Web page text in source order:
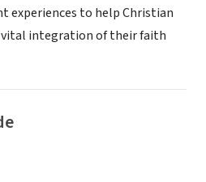
experiences to help Christian
integration of their faith